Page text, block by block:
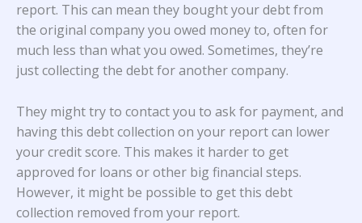
report. This can mean they bought your debt from
the original company you owed money to, often for
much less than what you owed. Sometimes, they’re
just collecting the debt for another company.
They might try to contact you to ask for payment, and
having this debt collection on your report can lower
your credit score. This makes it harder to get
approved for loans or other big financial steps.
However, it might be possible to get this debt
collection removed from your report.